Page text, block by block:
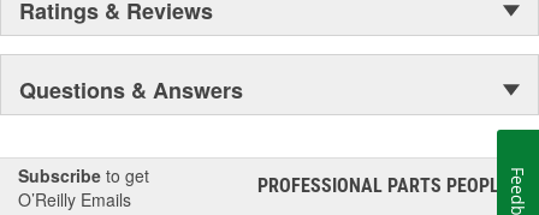
on ARB 4x4 Accessories... we won't let you down.
Ratings & Reviews
Questions & Answers
Subscribe to get
O’Reilly Emails
PROFESSIONAL PARTS PEOPLE®